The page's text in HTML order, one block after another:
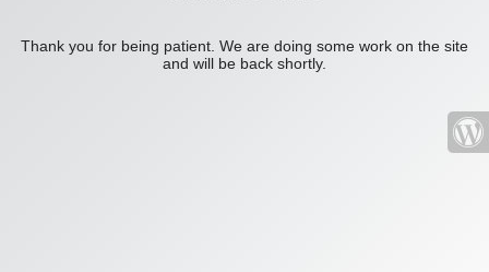
Thank you for being patient. We are doing some work on the site
and will be back shortly.